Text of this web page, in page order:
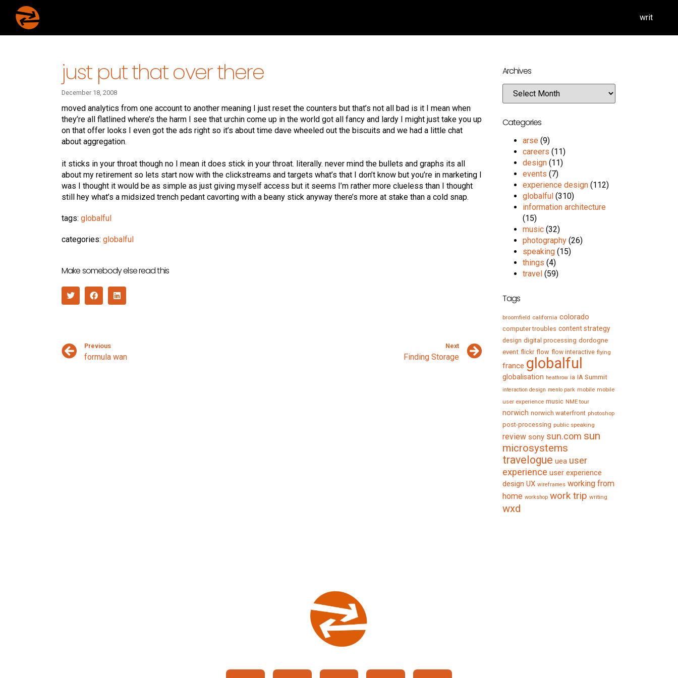
writ
just put that over there
December 18, 2008
moved analytics from one account to another meaning I just reset the counters but that’s not all bad is it I mean when
they’re all flatlined where’s the harm I see that urchin come up in the world got all fancy and lardy I might just take you up
on that offer looks I even got the ads right so it’s about time dave wheeled out the biscuits and we had a little chat
about aggregation.
it sticks in your throat though no I mean it does stick in your throat. literally. never mind the bullets and graphs its all
about my retirement so lets start now with the clickstreams and targets what’s that I don’t know but you’re in marketing I
was I thought it would be as simple as just giving myself access but it seems I’m rather more clueless than I thought
still hey what’s a midsized trench pedant cavorting with a beany stick anyway there’s more at stake than a cold snap.
tags: globalful
categories: globalful
Make somebody else read this
Previous
formula wan
Next
Finding Storage
Archives
Categories
arse (9)
careers (11)
design (11)
events (7)
experience design (112)
globalful (310)
information architecture
(15)
music (32)
photography (26)
speaking (15)
things (4)
travel (59)
Tags
broomfield california colorado
computer troubles content strategy
design digital processing dordogne
event flickr flow flow interactive flying
france globalful
globalisation heathrow ia IA Summit
interaction design menlo park mobile mobile
user experience music NME tour
norwich norwich waterfront photoshop
post-processing public speaking
review sony sun.com sun
microsystems
travelogue uea user
experience user experience
design UX wireframes working from
home workshop work trip writing
wxd